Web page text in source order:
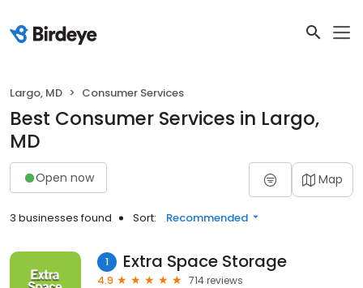
Largo, MD Consumer Services
Best Consumer Services in Largo,
MD
Open now Map
3 businesses found Sort: Recommended
1 Extra Space Storage
4.9
714 reviews